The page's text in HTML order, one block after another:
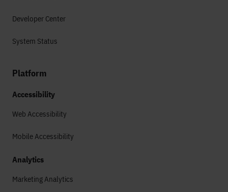
Developer Center
System Status
Platform
Accessibility
Web Accessibility
Mobile Accessibility
Analytics
Marketing Analytics